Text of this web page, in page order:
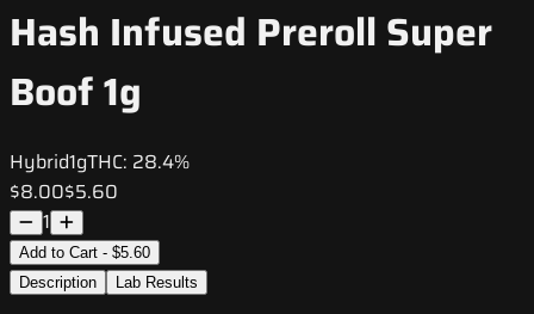
Hash Infused Preroll Super
Boof 1g
Hybrid1gTHC: 28.4%
$8.00$5.60
1
Add to Cart - $5.60
Description
Lab Results